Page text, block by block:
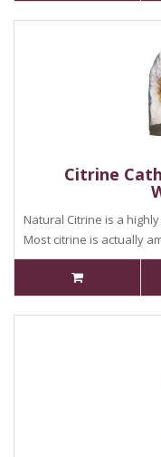
Citrine
Natural Citrine is a
Most citrine is actually